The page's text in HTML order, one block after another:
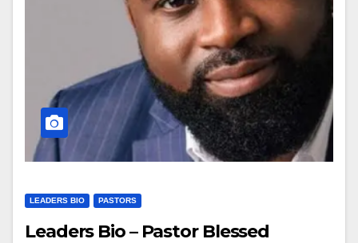
LEADERS BIO PASTORS
Leaders Bio – Pastor Blessed